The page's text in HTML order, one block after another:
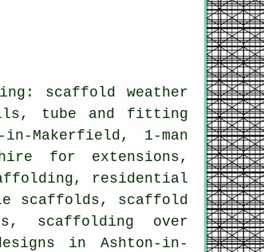
scaffold weather
tube and fitting
Makerfield, 1-man
for extensions,
residential
scaffolds, scaffold
scaffolding over
in Ashton-in-